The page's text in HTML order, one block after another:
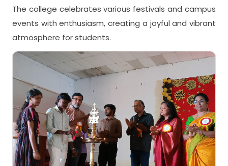
The college celebrates various festivals and campus
events with enthusiasm, creating a joyful and vibrant
atmosphere for students.